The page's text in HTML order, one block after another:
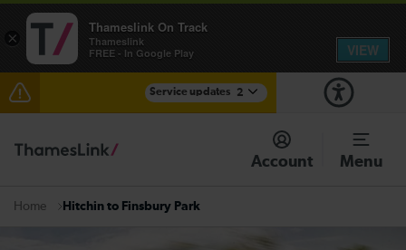
Service updates 2
Reduced service between Gatwick Airport and
Purley until approximately 15:00
Check before travelling
Account Menu
Home Hitchin to Finsbury Park
×
Thameslink On Track
Thameslink
FREE - In Google Play
VIEW